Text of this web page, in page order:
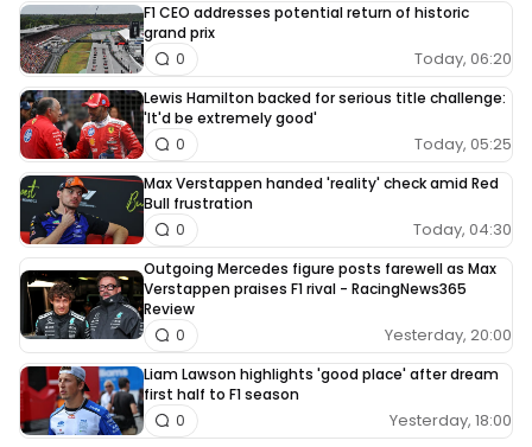
F1 CEO addresses potential return of historic
grand prix
Today, 06:20
0
Lewis Hamilton backed for serious title challenge:
'It'd be extremely good'
Today, 05:25
0
Max Verstappen handed 'reality' check amid Red
Bull frustration
Today, 04:30
0
Outgoing Mercedes figure posts farewell as Max
Verstappen praises F1 rival - RacingNews365
Review
Yesterday, 20:00
0
Liam Lawson highlights 'good place' after dream
first half to F1 season
Yesterday, 18:00
0